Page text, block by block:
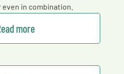
in combination.
more